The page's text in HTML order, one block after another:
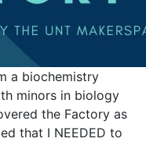
a biochemistry
minors in biology
the Factory as
that I NEEDED to